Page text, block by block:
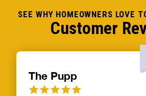
SEE WHY HOMEOWNERS LOVE
Customer
The Pupp